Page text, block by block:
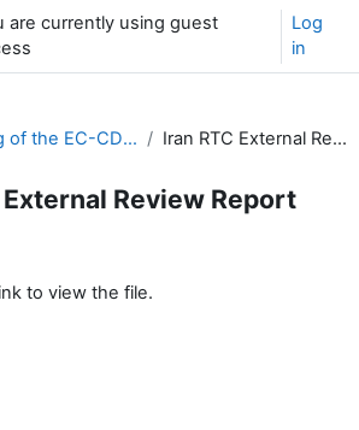
are currently using guest
Log
in
10th Meeting of the EC-CDP (3 & 4 February 2025) Iran RTC External Review Report (2024)
External Review Report
to view the file.